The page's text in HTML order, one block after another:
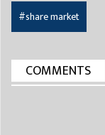
#share market
COMMENTS